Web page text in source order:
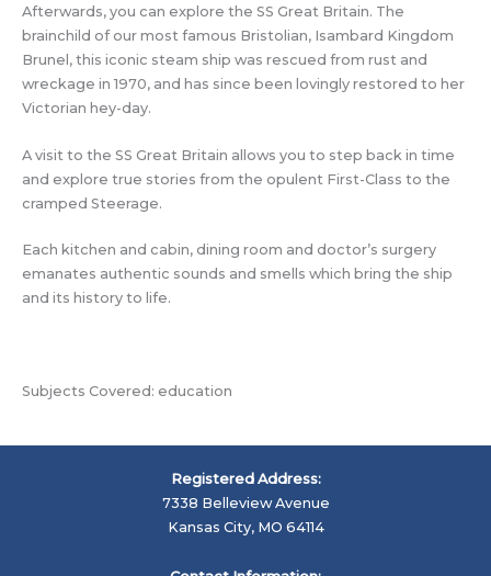
Afterwards, you can explore the SS Great Britain. The
brainchild of our most famous Bristolian, Isambard Kingdom
Brunel, this iconic steam ship was rescued from rust and
wreckage in 1970, and has since been lovingly restored to her
Victorian hey-day.
A visit to the SS Great Britain allows you to step back in time
and explore true stories from the opulent First-Class to the
cramped Steerage.
Each kitchen and cabin, dining room and doctor’s surgery
emanates authentic sounds and smells which bring the ship
and its history to life.
Subjects Covered: education
Registered Address:
7338 Belleview Avenue
Kansas City, MO 64114